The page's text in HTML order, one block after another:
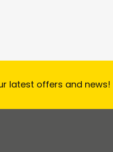
latest offers and news!